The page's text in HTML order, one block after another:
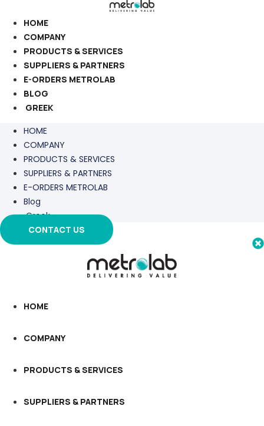
content
HOME
COMPANY
PRODUCTS & SERVICES
SUPPLIERS & PARTNERS
E-ORDERS METROLAB
BLOG
GREEK
HOME
COMPANY
PRODUCTS & SERVICES
SUPPLIERS & PARTNERS
E-ORDERS METROLAB
Blog
Greek
CONTACT US
HOME
COMPANY
PRODUCTS & SERVICES
SUPPLIERS & PARTNERS